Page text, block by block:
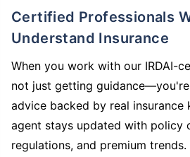
Certified Professionals Who Truly
Understand Insurance
When you work with our IRDAI-
not just getting
advice backed by real insurance
agent stays updated with policy
regulations, and premium trends.